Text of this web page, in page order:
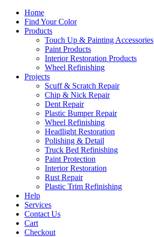
Home
Find Your Color
Products
Touch Up & Painting Accessories
Paint Products
Interior Restoration Products
Wheel Refinishing
Projects
Scuff & Scratch Repair
Chip & Nick Repair
Dent Repair
Plastic Bumper Repair
Wheel Refinishing
Headlight Restoration
Polishing & Detail
Truck Bed Refinishing
Paint Protection
Interior Restoration
Rust Repair
Plastic Trim Refinishing
Help
Services
Contact Us
Cart
Checkout